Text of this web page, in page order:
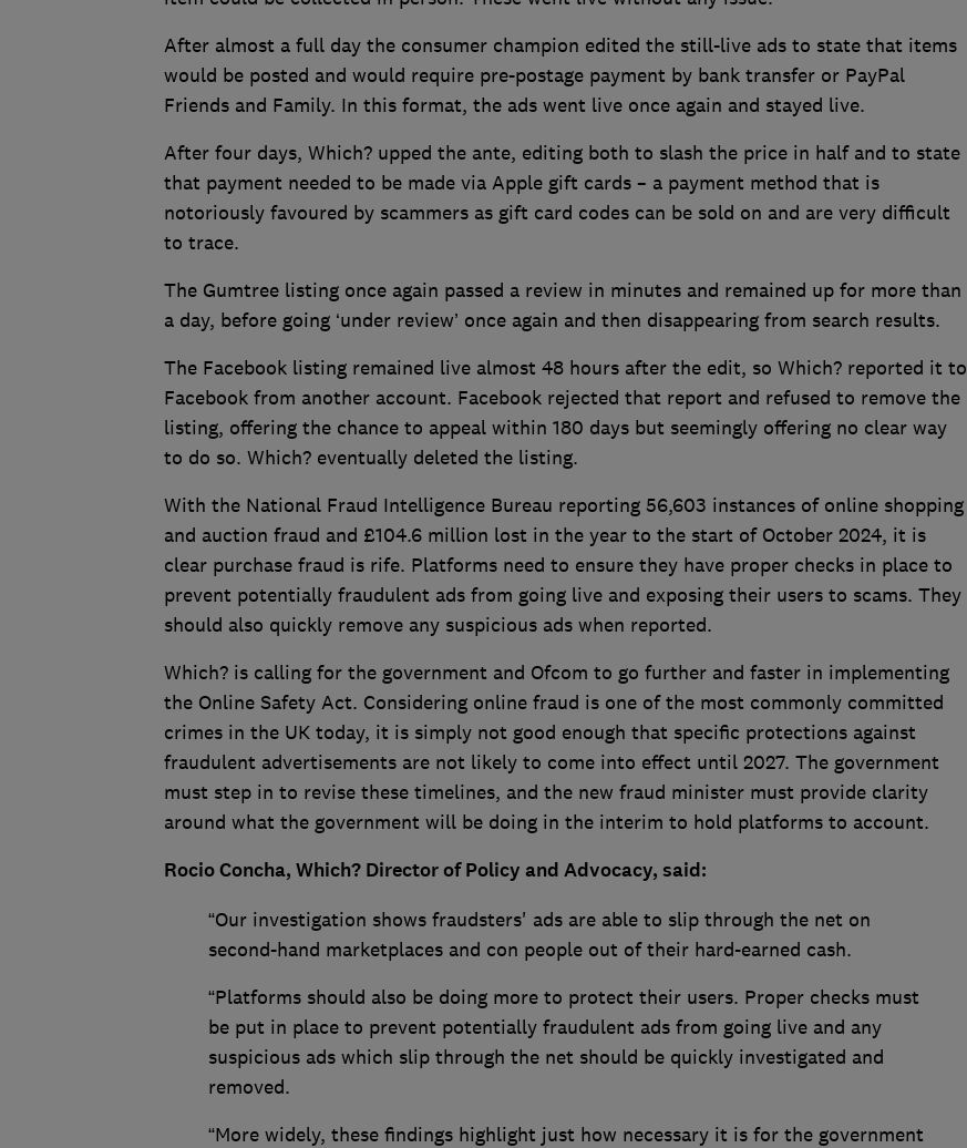
After almost a full day the consumer champion edited the still-live ads to state that items
would be posted and would require pre-postage payment by bank transfer or PayPal
Friends and Family. In this format, the ads went live once again and stayed live.
After four days, Which? upped the ante, editing both to slash the price in half and to state
that payment needed to be made via Apple gift cards – a payment method that is
notoriously favoured by scammers as gift card codes can be sold on and are very difficult
to trace.
The Gumtree listing once again passed a review in minutes and remained up for more than
a day, before going ‘under review’ once again and then disappearing from search results.
The Facebook listing remained live almost 48 hours after the edit, so Which? reported it to
Facebook from another account. Facebook rejected that report and refused to remove the
listing, offering the chance to appeal within 180 days but seemingly offering no clear way
to do so. Which? eventually deleted the listing.
With the National Fraud Intelligence Bureau reporting 56,603 instances of online shopping
and auction fraud and £104.6 million lost in the year to the start of October 2024, it is
clear purchase fraud is rife. Platforms need to ensure they have proper checks in place to
prevent potentially fraudulent ads from going live and exposing their users to scams. They
should also quickly remove any suspicious ads when reported.
Which? is calling for the government and Ofcom to go further and faster in implementing
the Online Safety Act. Considering online fraud is one of the most commonly committed
crimes in the UK today, it is simply not good enough that specific protections against
fraudulent advertisements are not likely to come into effect until 2027. The government
must step in to revise these timelines, and the new fraud minister must provide clarity
around what the government will be doing in the interim to hold platforms to account.
Rocio Concha, Which? Director of Policy and Advocacy, said:
“Our investigation shows fraudsters' ads are able to slip through the net on
second-hand marketplaces and con people out of their hard-earned cash.
“Platforms should also be doing more to protect their users. Proper checks must
be put in place to prevent potentially fraudulent ads from going live and any
suspicious ads which slip through the net should be quickly investigated and
removed.
“More widely, these findings highlight just how necessary it is for the government